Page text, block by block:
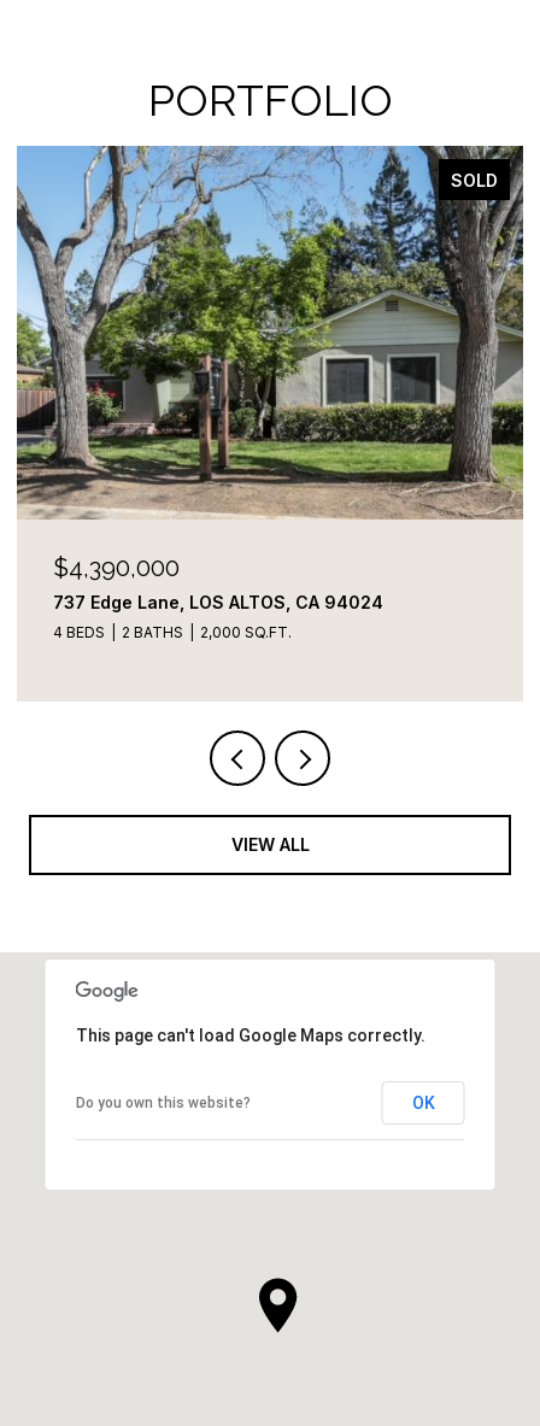
PORTFOLIO
SOLD
$4,100,000
822 Amber LN, Los Altos, CA 94024
3 BEDS 3 BATHS 2,109 SQ.FT.
VIEW ALL
This page can't load Google Maps correctly.
Do you own this website? OK